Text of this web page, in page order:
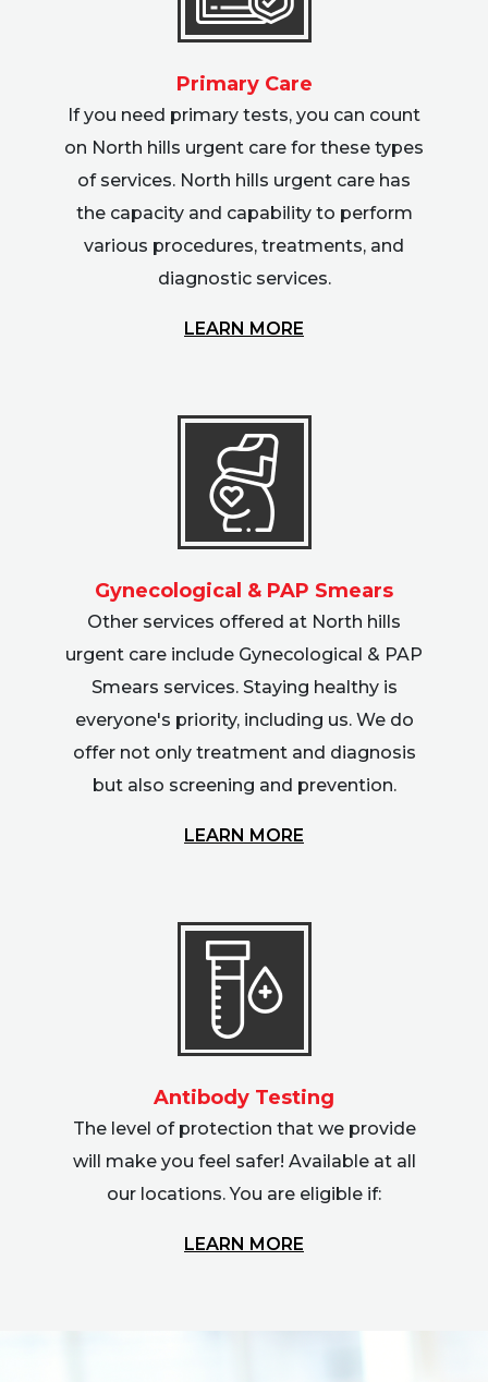
Primary Care
If you need primary tests, you can count
on North hills urgent care for these types
of services. North hills urgent care has
the capacity and capability to perform
various procedures, treatments, and
diagnostic services.
LEARN MORE
Gynecological & PAP Smears
Other services offered at North hills
urgent care include Gynecological & PAP
Smears services. Staying healthy is
everyone's priority, including us. We do
offer not only treatment and diagnosis
but also screening and prevention.
LEARN MORE
Antibody Testing
The level of protection that we provide
will make you feel safer! Available at all
our locations. You are eligible if:
LEARN MORE